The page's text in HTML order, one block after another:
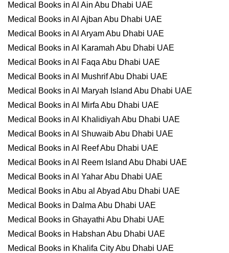
Medical Books in Al Ain Abu Dhabi UAE
Medical Books in Al Ajban Abu Dhabi UAE
Medical Books in Al Aryam Abu Dhabi UAE
Medical Books in Al Karamah Abu Dhabi UAE
Medical Books in Al Faqa Abu Dhabi UAE
Medical Books in Al Mushrif Abu Dhabi UAE
Medical Books in Al Maryah Island Abu Dhabi UAE
Medical Books in Al Mirfa Abu Dhabi UAE
Medical Books in Al Khalidiyah Abu Dhabi UAE
Medical Books in Al Shuwaib Abu Dhabi UAE
Medical Books in Al Reef Abu Dhabi UAE
Medical Books in Al Reem Island Abu Dhabi UAE
Medical Books in Al Yahar Abu Dhabi UAE
Medical Books in Abu al Abyad Abu Dhabi UAE
Medical Books in Dalma Abu Dhabi UAE
Medical Books in Ghayathi Abu Dhabi UAE
Medical Books in Habshan Abu Dhabi UAE
Medical Books in Khalifa City Abu Dhabi UAE